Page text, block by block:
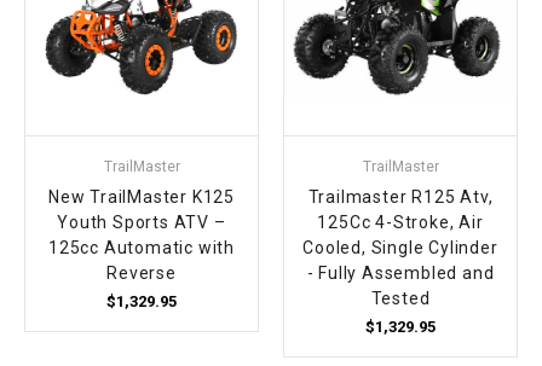
TrailMaster
New TrailMaster K125
Youth Sports ATV –
125cc Automatic with
Reverse
$1,329.95
TrailMaster
Trailmaster R125 Atv,
125Cc 4-Stroke, Air
Cooled, Single Cylinder
- Fully Assembled and
Tested
$1,329.95